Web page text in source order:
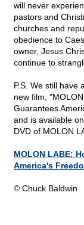
will never
pastors and
churches and
obedience to
owner, Jesus
continue to
P.S. We still have
new film,
Guarantees
and is available
DVD of MOLON
MOLON LABE:
America's
© Chuck Baldwin